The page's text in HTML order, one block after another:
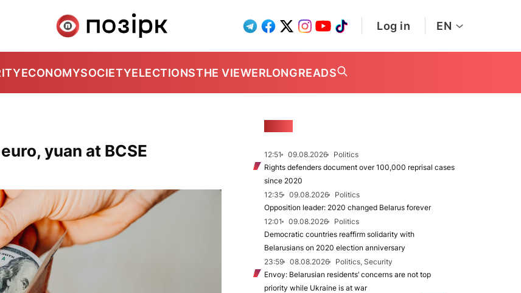
Log in EN
ECONOMYSOCIETYELECTIONSTHE VIEWERLONGREADS
yuan at BCSE 12:51 09.08.2026
Politics
Rights defenders document over 100,000 reprisal cases
since 2020
12:35
09.08.2026
Politics
Opposition leader: 2020 changed Belarus forever
12:01
09.08.2026
Politics
Democratic countries reaffirm solidarity with
Belarusians on 2020 election anniversary
23:59
08.08.2026
Politics, Security
Envoy: Belarusian residents’ concerns are not top
priority while Ukraine is at war